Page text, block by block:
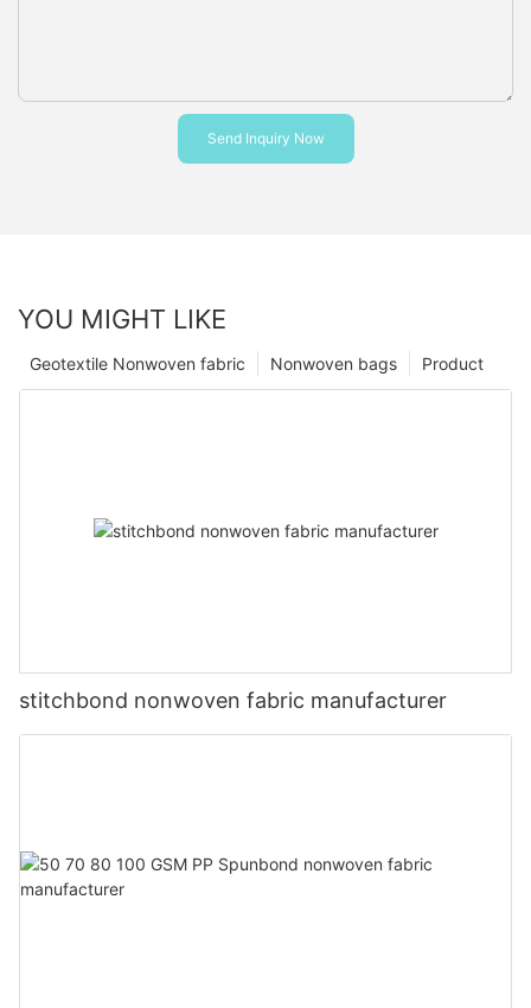
Send Inquiry Now
YOU MIGHT LIKE
Product
Nonwoven bags
Geotextile Nonwoven fabric
stitchbond nonwoven fabric manufacturer